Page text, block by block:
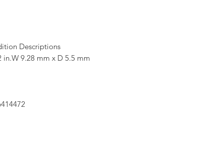
Descriptions
in.W 9.28 mm x D 5.5 mm